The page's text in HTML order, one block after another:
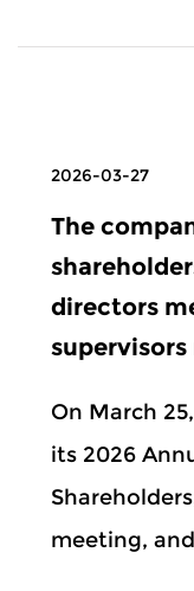
2026-03-27
The
directors
On March
its 2026
meeting,